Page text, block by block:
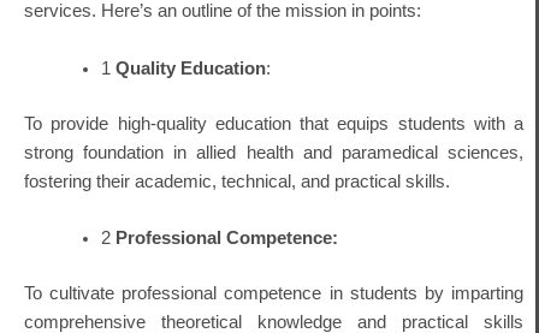
services. Here’s an outline of the mission in points:
1 Quality Education:
To provide high-quality education that equips students with a
strong foundation in allied health and paramedical sciences,
fostering their academic, technical, and practical skills.
2 Professional Competence:
To cultivate professional competence in students by imparting
comprehensive theoretical knowledge and practical skills